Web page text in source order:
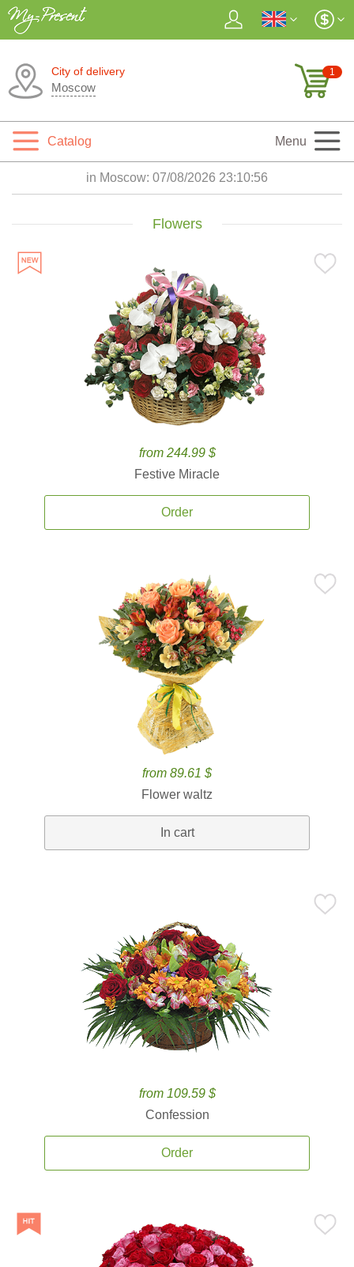
City of delivery
Moscow
1
Catalog Menu
in Moscow: 07/08/2026 23:10:56
Flowers
from 244.99 $
Festive Miracle
Order
from 89.61 $
Flower waltz
In cart
from 109.59 $
Confession
Order